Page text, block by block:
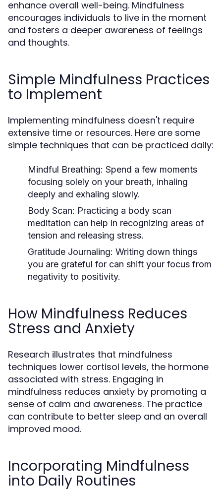
enhance overall well-being. Mindfulness
encourages individuals to live in the moment
and fosters a deeper awareness of feelings
and thoughts.
Simple Mindfulness Practices
to Implement
Implementing mindfulness doesn't require
extensive time or resources. Here are some
simple techniques that can be practiced daily:
Mindful Breathing: Spend a few moments
focusing solely on your breath, inhaling
deeply and exhaling slowly.
Body Scan: Practicing a body scan
meditation can help in recognizing areas of
tension and releasing stress.
Gratitude Journaling: Writing down things
you are grateful for can shift your focus from
negativity to positivity.
How Mindfulness Reduces
Stress and Anxiety
Research illustrates that mindfulness
techniques lower cortisol levels, the hormone
associated with stress. Engaging in
mindfulness reduces anxiety by promoting a
sense of calm and awareness. The practice
can contribute to better sleep and an overall
improved mood.
Incorporating Mindfulness
into Daily Routines